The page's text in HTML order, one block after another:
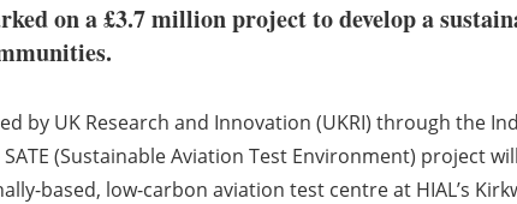
on a £3.7 million project to develop a
by UK Research and Innovation (UKRI) through the
(Sustainable Aviation Test Environment) project
based, low-carbon aviation test centre at HIAL’s